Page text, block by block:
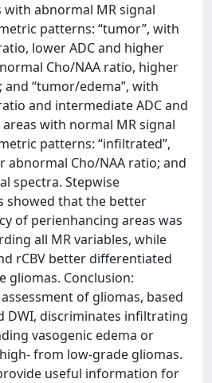
with abnormal MR signal
patterns: “tumor”, with
lower ADC and higher
normal Cho/NAA ratio, higher
and “tumor/edema”, with
and intermediate ADC and
areas with normal MR signal
patterns: “infiltrated”,
abnormal Cho/NAA ratio; and
spectra. Stepwise
showed that the better
of perienhancing areas was
all MR variables, while
rCBV better differentiated
gliomas. Conclusion:
of gliomas, based
DWI, discriminates infiltrating
vasogenic edema or
from low-grade gliomas.
useful information for